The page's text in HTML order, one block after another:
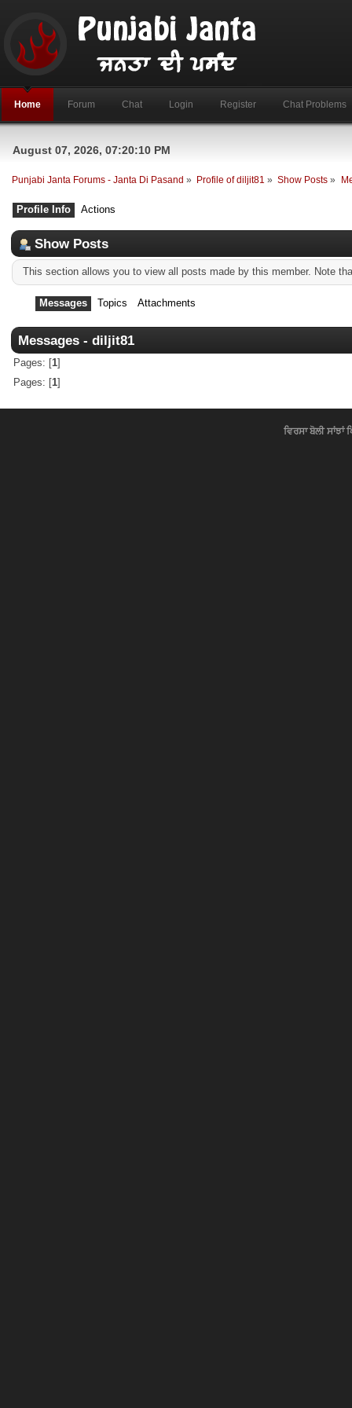
Home Forum Chat Login Register Chat Problems
August 07, 2026, 07:20:10 PM
Punjabi Janta Forums - Janta Di Pasand » Profile of diljit81 » Show Posts »
Profile Info Actions
Show Posts
This section allows you to view all posts made by this member. Note
Messages Topics Attachments
Messages - diljit81
Pages: [1]
Pages: [1]
ਵਿਰਸਾ ਬੋਲੀ ਸਾਂਝਾਂ